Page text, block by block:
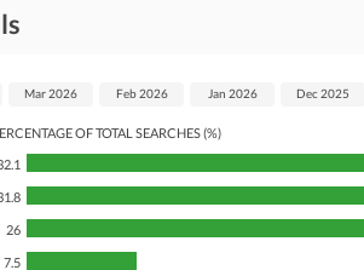
OF TOTAL SEARCHES (%)
26
7.5
Mar 2026 Feb 2026 Jan 2026 Dec 2025